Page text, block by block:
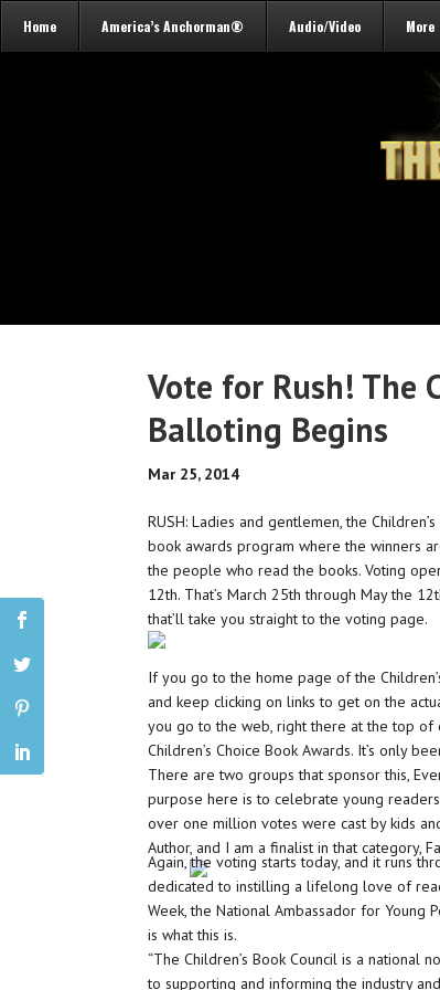
Home America’s Anchorman® Audio/Video More
Vote for Rush! The
Balloting Begins
Mar 25, 2014
RUSH: Ladies and gentlemen, the
book awards program where the winners
the people who read the books. Voting
12th. That’s March 25th through May the
that’ll take you straight to the voting page.
If you go to the home page of the
and keep clicking on links to get on the
you go to the web, right there at the top
Children’s Choice Book Awards. It’s only
There are two groups that sponsor this,
purpose here is to celebrate young
over one million votes were cast by kids
Author, and I am a finalist in that category,
Again, the voting starts today, and it runs
dedicated to instilling a lifelong love of
Week, the National Ambassador for Young
is what this is.
“The Children’s Book Council is a national
to supporting and informing the industry